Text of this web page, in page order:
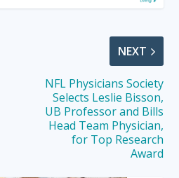
NEXT
NFL Physicians Society
Selects Leslie Bisson,
UB Professor and Bills
Head Team Physician,
for Top Research
Award